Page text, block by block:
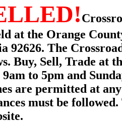
at the Orange
92626. The
Buy, Sell, Trade at
to 5pm and
are permitted at
must be